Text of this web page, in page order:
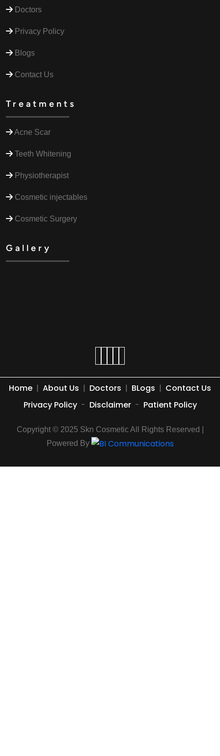
Doctors
Privacy Policy
Blogs
Contact Us
Treatments
Acne Scar
Teeth Whitening
Physiotherapist
Cosmetic injectables
Cosmetic Surgery
Gallery
Home | About Us | Doctors | BLogs | Contact Us
Privacy Policy - Disclaimer - Patient Policy
Copyright © 2025 Skn Cosmetic All Rights Reserved |
Powered By